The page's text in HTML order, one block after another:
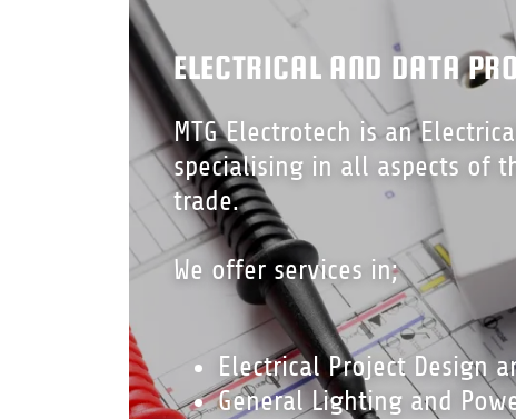
ELECTRICAL AND DATA
MTG Electrotech is an
specialising in all aspects of
trade.
We offer services in;
Electrical Project Design
General Lighting and